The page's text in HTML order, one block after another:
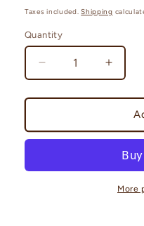
price
Taxes included.Shipping
Quantity
Quantity
Decrease
quantity
for
White
Wedding
quantity
for
Snow
White
Spoon
More